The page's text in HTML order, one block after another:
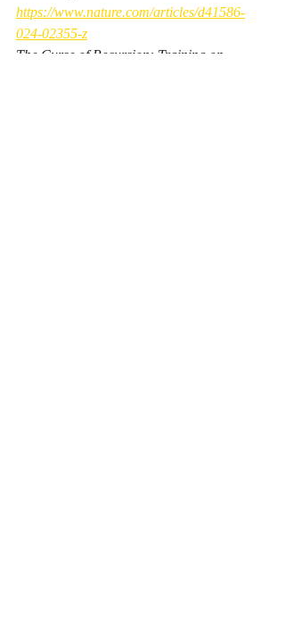
https://www.nature.com/articles/d41586-
024-02355-z
The Curse of Recursion: Training on